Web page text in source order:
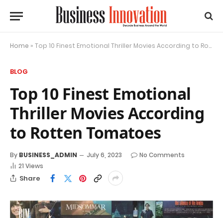
Home » Top 10 Finest Emotional Thriller Movies According to Rotten Tomatoes
BLOG
Top 10 Finest Emotional
Thriller Movies According
to Rotten Tomatoes
By BUSINESS_ADMIN July 6, 2023
No Comments
21 Views
Share